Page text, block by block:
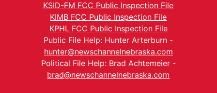
KSID-FM FCC Public Inspection File
KIMB FCC Public Inspection File
KPHL FCC Public Inspection File
Public File Help: Hunter Arterburn -
hunter@newschannelnebraska.com
Political File Help: Brad Achtemeier -
brad@newschannelnebraska.com